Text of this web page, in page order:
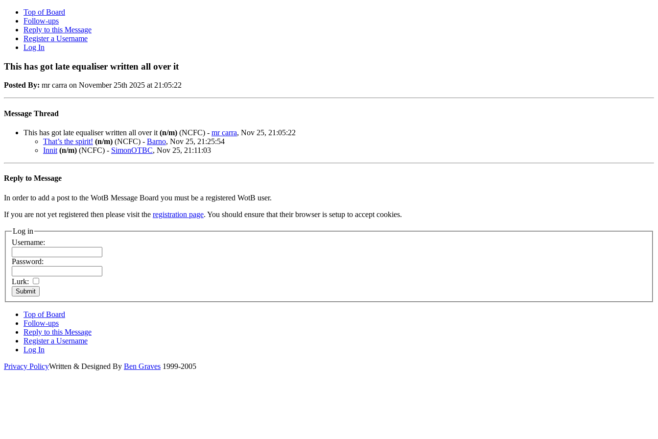
Top of Board
Follow-ups
Reply to this Message
Register a Username
Log In
This has got late equaliser written all over it
Posted By: mr carra on November 25th 2025 at 21:05:22
Message Thread
This has got late equaliser written all over it (n/m) (NCFC) - mr carra, Nov 25, 21:05:22
That’s the spirit! (n/m) (NCFC) - Barno, Nov 25, 21:25:54
Innit (n/m) (NCFC) - SimonOTBC, Nov 25, 21:11:03
Reply to Message
In order to add a post to the WotB Message Board you must be a registered WotB user.
If you are not yet registered then please visit the registration page. You should ensure that their browser is setup to accept cookies.
Log in
Username:
Password:
Lurk:
Top of Board
Follow-ups
Reply to this Message
Register a Username
Log In
Privacy PolicyWritten & Designed By Ben Graves 1999-2005